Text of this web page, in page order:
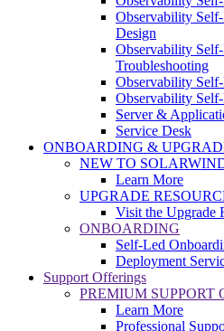
Observability
Design
Observability
Troubleshooting
Observability
Observability
Server &
Service Desk
ONBOARDING &
NEW TO
Learn More
UPGRADE
Visit the Upgrade
ONBOARDING
Self-Led
Deployment
Support Offerings
PREMIUM SUPPORT
Learn More
Professional